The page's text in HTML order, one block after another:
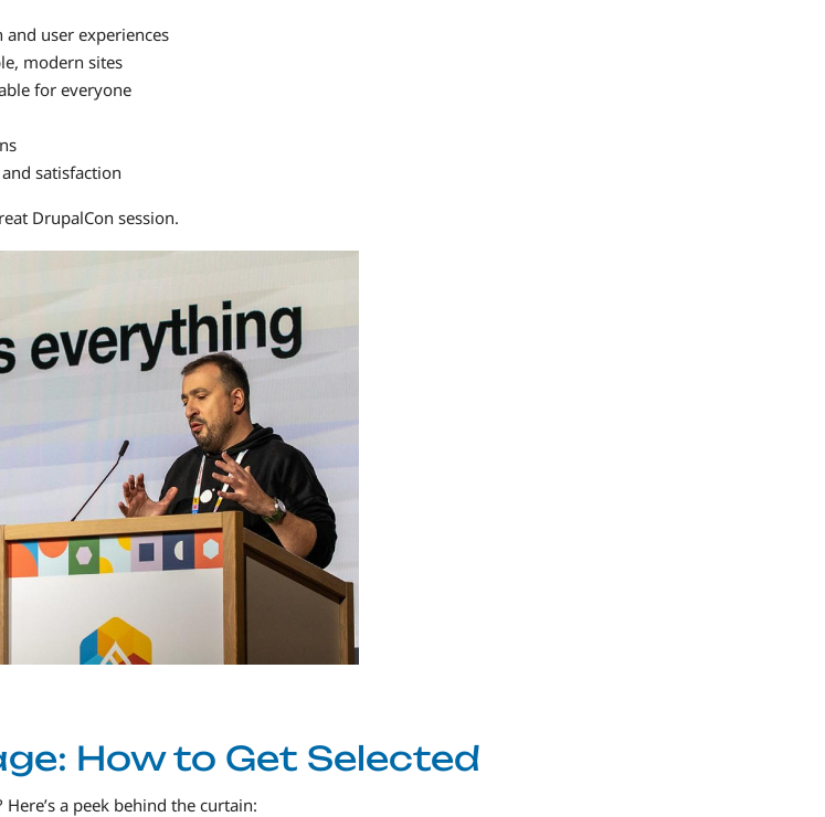
user experiences
modern sites
for everyone
satisfaction
DrupalCon session.
How to Get Selected
a peek behind the curtain: